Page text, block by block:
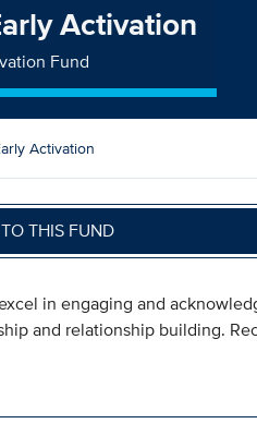
Activation
Fund
Activation
THIS FUND
in engaging and
and relationship building.